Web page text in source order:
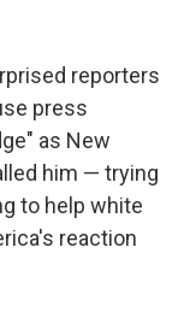
reporters
press
as New
him — trying
to help white
reaction